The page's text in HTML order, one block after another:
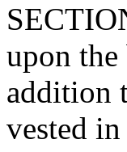
upon
addition
vested